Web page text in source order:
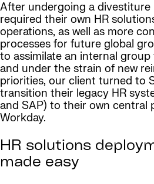
After undergoing a
required their own HR
operations, as well as more
processes for future global
to assimilate an internal
and under the strain of new
priorities, our client turned to
transition their legacy HR
and SAP) to their own central
Workday.
HR solutions
made easy